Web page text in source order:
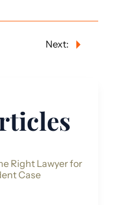
Right Lawyer for
Case
Next: